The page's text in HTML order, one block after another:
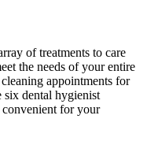
of treatments to care
the needs of your entire
appointments for
six dental hygienist
for your